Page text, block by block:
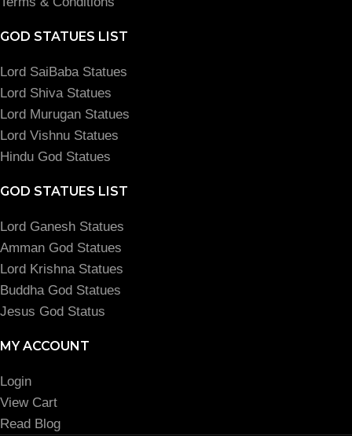
GOD STATUES LIST
Lord SaiBaba Statues
Lord Shiva Statues
Lord Murugan Statues
Lord Vishnu Statues
Hindu God Statues
GOD STATUES LIST
Lord Ganesh Statues
Amman God Statues
Lord Krishna Statues
Buddha God Statues
Jesus God Status
MY ACCOUNT
Login
View Cart
Read Blog